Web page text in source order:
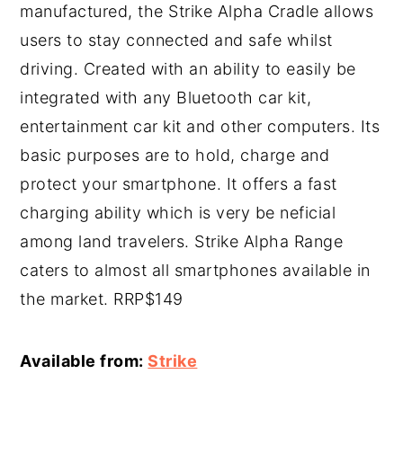
manufactured, the Strike Alpha Cradle allows
users to stay connected and safe whilst
driving. Created with an ability to easily be
integrated with any Bluetooth car kit,
entertainment car kit and other computers. Its
basic purposes are to hold, charge and
protect your smartphone. It offers a fast
charging ability which is very be neficial
among land travelers. Strike Alpha Range
caters to almost all smartphones available in
the market. RRP$149
Available from:Strike